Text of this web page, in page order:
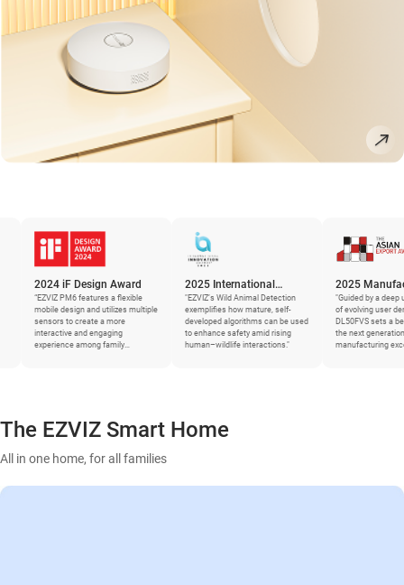
iF Design Award
PM6 features a flexible
design and utilizes multiple
to create a more
and engaging
among family
2025 International
Innovation Awards
"EZVIZ’s Wild Animal Detection
exemplifies how mature, self-
developed algorithms can be used
to enhance safety amid rising
human–wildlife interactions."
2025 Manufacturing
Asia Awards – The Asian
Export Awards
"Guided by a deep understanding
of evolving user demands, the
DL50FVS sets a benchmark for
the next generation of smart
manufacturing excellence."
The EZVIZ Smart Home
All in one home, for all families